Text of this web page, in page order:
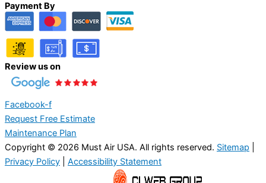
Payment By
Review us on
Facebook-f
Request Free Estimate
Maintenance Plan
Copyright © 2026 Must Air USA. All rights reserved. Sitemap
Privacy Policy
Accessibility Statement